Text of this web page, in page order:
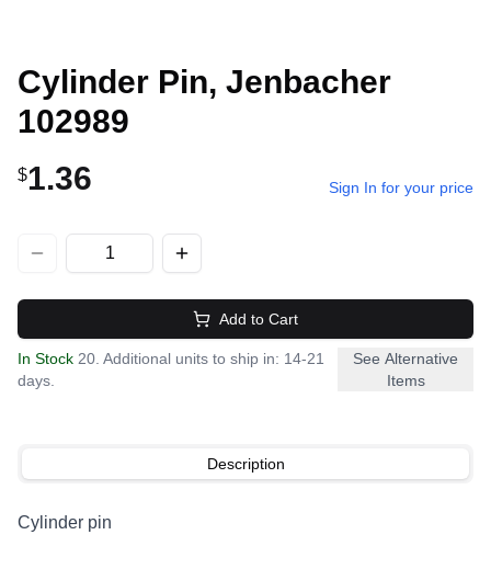
Cylinder Pin, Jenbacher
102989
$1.36 Sign In for your price
Add to Cart
In Stock 20. Additional units to ship in: 14-21
days.
See Alternative
Items
Description
Cylinder pin